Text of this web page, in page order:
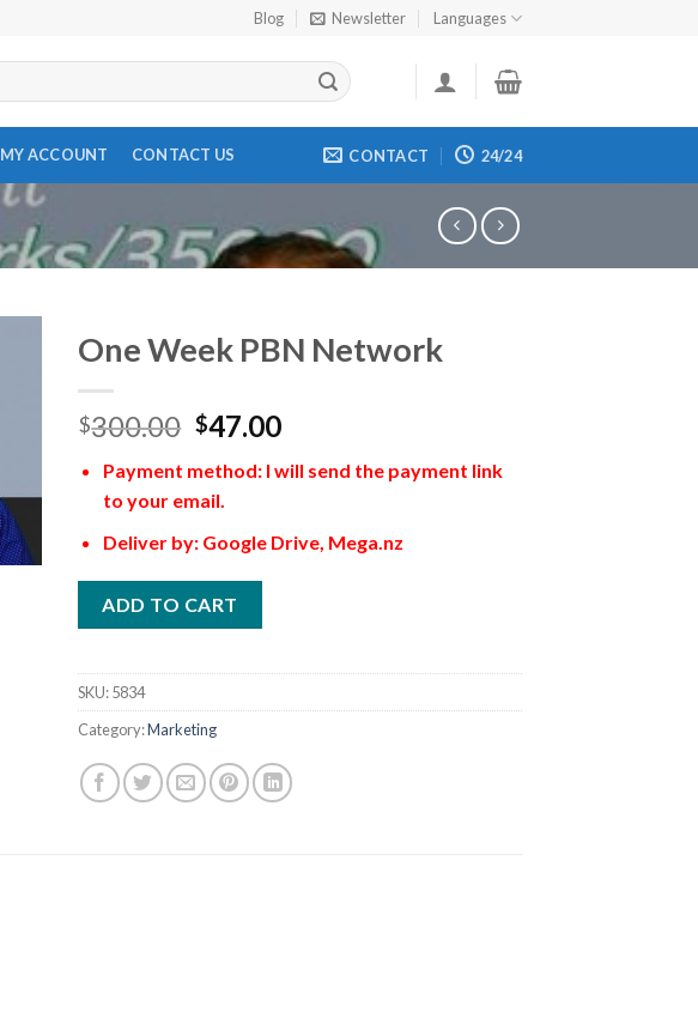
Blog Newsletter Languages
MY ACCOUNT CONTACT US CONTACT 24/24
One Week PBN Network
$300.00 $47.00
Payment method: I will send the payment link
to your email.
Deliver by: Google Drive, Mega.nz
ADD TO CART
SKU:5834
Category:Marketing